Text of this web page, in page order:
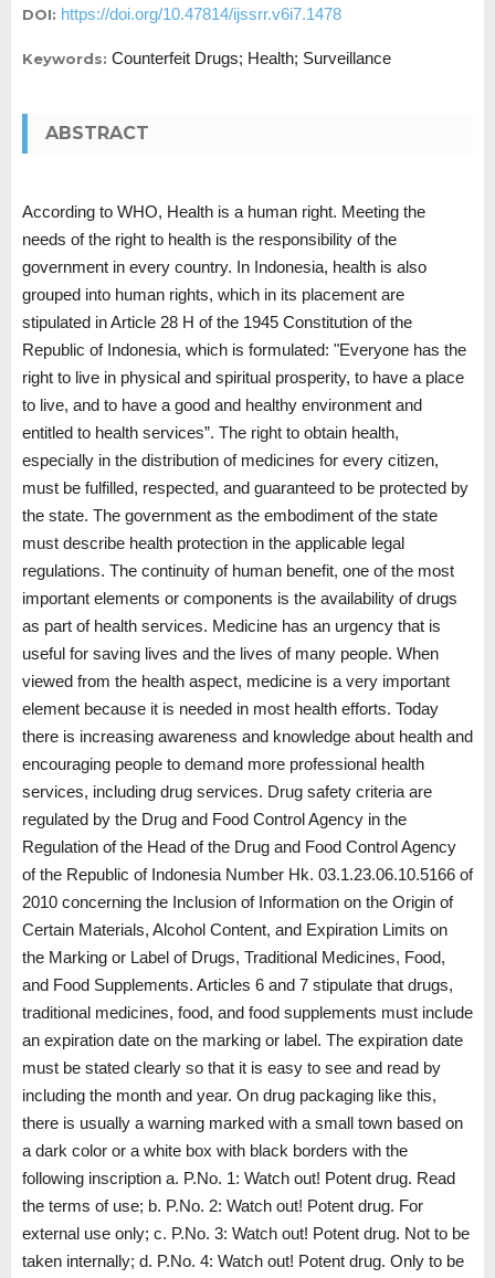
DOI: https://doi.org/10.47814/ijssrr.v6i7.1478
Keywords: Counterfeit Drugs; Health; Surveillance
ABSTRACT
According to WHO, Health is a human right. Meeting the
needs of the right to health is the responsibility of the
government in every country. In Indonesia, health is also
grouped into human rights, which in its placement are
stipulated in Article 28 H of the 1945 Constitution of the
Republic of Indonesia, which is formulated: "Everyone has the
right to live in physical and spiritual prosperity, to have a place
to live, and to have a good and healthy environment and
entitled to health services”. The right to obtain health,
especially in the distribution of medicines for every citizen,
must be fulfilled, respected, and guaranteed to be protected by
the state. The government as the embodiment of the state
must describe health protection in the applicable legal
regulations. The continuity of human benefit, one of the most
important elements or components is the availability of drugs
as part of health services. Medicine has an urgency that is
useful for saving lives and the lives of many people. When
viewed from the health aspect, medicine is a very important
element because it is needed in most health efforts. Today
there is increasing awareness and knowledge about health and
encouraging people to demand more professional health
services, including drug services. Drug safety criteria are
regulated by the Drug and Food Control Agency in the
Regulation of the Head of the Drug and Food Control Agency
of the Republic of Indonesia Number Hk. 03.1.23.06.10.5166 of
2010 concerning the Inclusion of Information on the Origin of
Certain Materials, Alcohol Content, and Expiration Limits on
the Marking or Label of Drugs, Traditional Medicines, Food,
and Food Supplements. Articles 6 and 7 stipulate that drugs,
traditional medicines, food, and food supplements must include
an expiration date on the marking or label. The expiration date
must be stated clearly so that it is easy to see and read by
including the month and year. On drug packaging like this,
there is usually a warning marked with a small town based on
a dark color or a white box with black borders with the
following inscription a. P.No. 1: Watch out! Potent drug. Read
the terms of use; b. P.No. 2: Watch out! Potent drug. For
external use only; c. P.No. 3: Watch out! Potent drug. Not to be
taken internally; d. P.No. 4: Watch out! Potent drug. Only to be